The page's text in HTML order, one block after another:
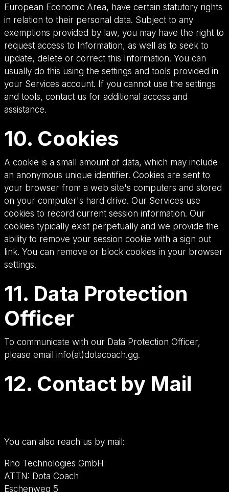
European Economic Area, have certain statutory rights
in relation to their personal data. Subject to any
exemptions provided by law, you may have the right to
request access to Information, as well as to seek to
update, delete or correct this Information. You can
usually do this using the settings and tools provided in
your Services account. If you cannot use the settings
and tools, contact us for additional access and
assistance.
10. Cookies
A cookie is a small amount of data, which may include
an anonymous unique identifier. Cookies are sent to
your browser from a web site's computers and stored
on your computer's hard drive. Our Services use
cookies to record current session information. Our
cookies typically exist perpetually and we provide the
ability to remove your session cookie with a sign out
link. You can remove or block cookies in your browser
settings.
11. Data Protection
Officer
To communicate with our Data Protection Officer,
please email info(at)dotacoach.gg.
12. Contact by Mail
You can also reach us by mail:
Rho Technologies GmbH
ATTN: Dota Coach
Eschenweg 5